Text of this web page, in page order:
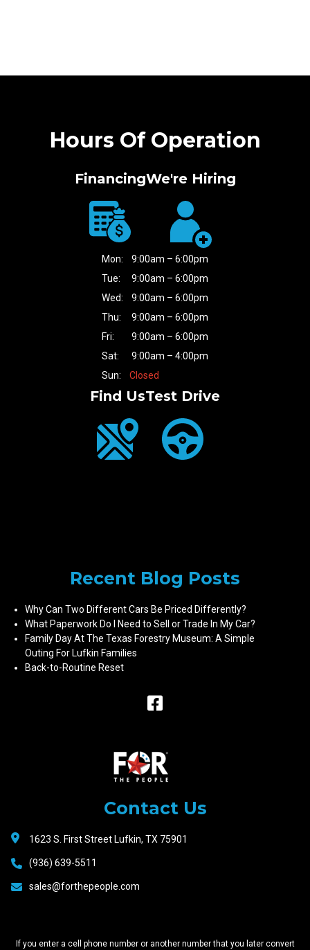
Hours Of Operation
FinancingWe're Hiring
Mon:
9:00am – 6:00pm
Tue:
9:00am – 6:00pm
Wed:
9:00am – 6:00pm
Thu:
9:00am – 6:00pm
Fri:
9:00am – 6:00pm
Sat:
9:00am – 4:00pm
Sun:
Closed
Find UsTest Drive
Recent Blog Posts
Why Can Two Different Cars Be Priced Differently?
What Paperwork Do I Need to Sell or Trade In My Car?
Family Day At The Texas Forestry Museum: A Simple
Outing For Lufkin Families
Back-to-Routine Reset
Raceway
Contact Us
1623 S. First Street Lufkin, TX 75901
(936) 639-5511
sales@forthepeople.com
If you enter a cell phone number or another number that you later convert